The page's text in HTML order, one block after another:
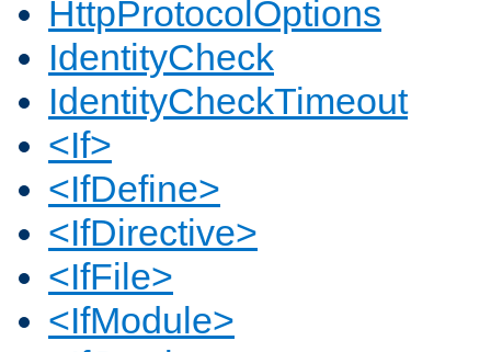
HttpProtocolOptions
IdentityCheck
IdentityCheckTimeout
<If>
<IfDefine>
<IfDirective>
<IfFile>
<IfModule>